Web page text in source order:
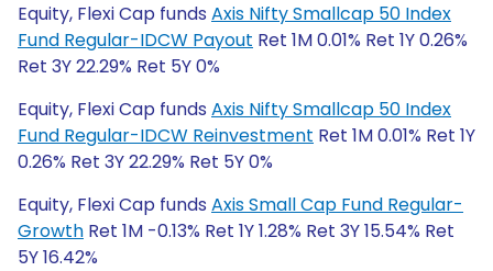
Equity, Flexi Cap funds Axis Nifty Smallcap 50 Index
Fund Regular-IDCW Payout Ret 1M 0.01% Ret 1Y 0.26%
Ret 3Y 22.29% Ret 5Y 0%
Equity, Flexi Cap funds Axis Nifty Smallcap 50 Index
Fund Regular-IDCW Reinvestment Ret 1M 0.01% Ret 1Y
0.26% Ret 3Y 22.29% Ret 5Y 0%
Equity, Flexi Cap funds Axis Small Cap Fund Regular-
Growth Ret 1M -0.13% Ret 1Y 1.28% Ret 3Y 15.54% Ret
5Y 16.42%